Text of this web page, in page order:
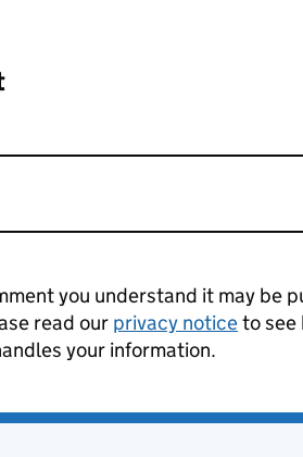
you understand it may be
read our privacy noticeto see
your information.